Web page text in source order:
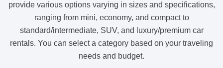
provide various options varying in sizes and specifications,
ranging from mini, economy, and compact to
standard/intermediate, SUV, and luxury/premium car
rentals. You can select a category based on your traveling
needs and budget.